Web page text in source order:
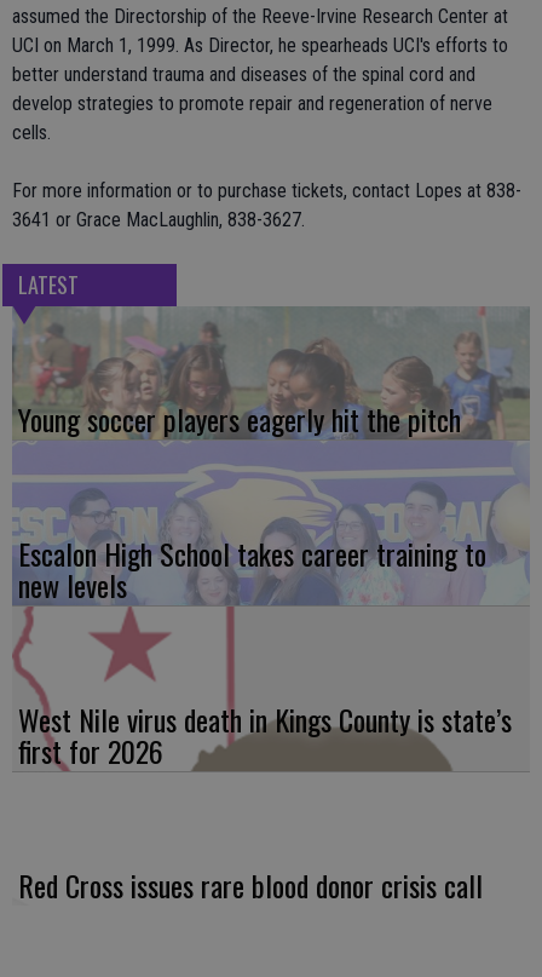
assumed the Directorship of the Reeve-Irvine Research Center at
UCI on March 1, 1999. As Director, he spearheads UCI's efforts to
better understand trauma and diseases of the spinal cord and
develop strategies to promote repair and regeneration of nerve
cells.
For more information or to purchase tickets, contact Lopes at 838-
3641 or Grace MacLaughlin, 838-3627.
LATEST
Young soccer players eagerly hit the pitch
Escalon High School takes career training to
new levels
West Nile virus death in Kings County is state’s
first for 2026
Red Cross issues rare blood donor crisis call